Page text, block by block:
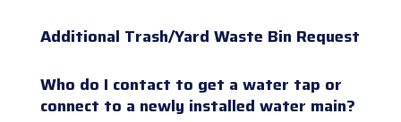
Additional Trash/Yard Waste Bin Request
Who do I contact to get a water tap or
connect to a newly installed water main?